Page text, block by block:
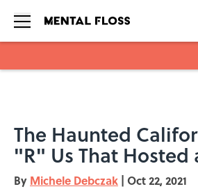
The Haunted
"R" Us That Hosted
By Michele Debczak | Oct 22, 2021